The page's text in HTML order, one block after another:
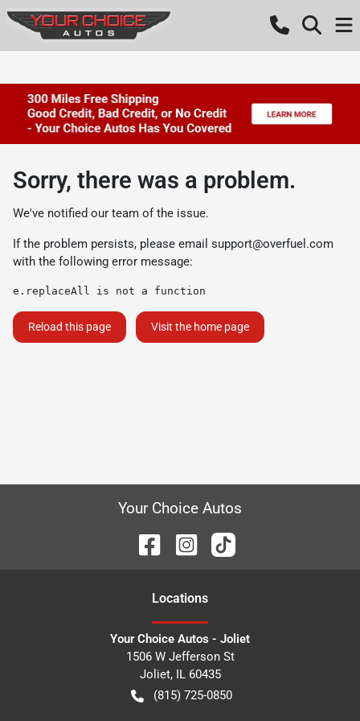
Sorry, there was a problem.
We've notified our team of the issue.
If the problem persists, please email support@overfuel.com
with the following error message:
e.replaceAll is not a function
Reload this page Visit the home page
Your Choice Autos
Locations
Your Choice Autos - Joliet
1506 W Jefferson St
Joliet, IL 60435
(815) 725-0850